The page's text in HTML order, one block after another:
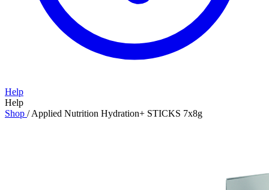
Help
Help
Shop / Applied Nutrition Hydration+ STICKS 7x8g